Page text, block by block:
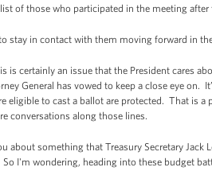
of those who participated in the meeting
stay in contact with them moving forward in
is certainly an issue that the President cares
General has vowed to keep a close eye
eligible to cast a ballot are protected. That is
conversations along those lines.
something that Treasury Secretary
I'm wondering, heading into these budget